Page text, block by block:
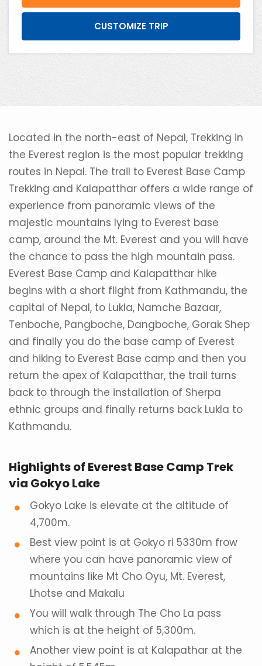
CUSTOMIZE TRIP
Located in the north-east of Nepal, Trekking in
the Everest region is the most popular trekking
routes in Nepal. The trail to Everest Base Camp
Trekking and Kalapatthar offers a wide range of
experience from panoramic views of the
majestic mountains lying to Everest base
camp, around the Mt. Everest and you will have
the chance to pass the high mountain pass.
Everest Base Camp and Kalapatthar hike
begins with a short flight from Kathmandu, the
capital of Nepal, to Lukla, Namche Bazaar,
Tenboche, Pangboche, Dangboche, Gorak Shep
and finally you do the base camp of Everest
and hiking to Everest Base camp and then you
return the apex of Kalapatthar, the trail turns
back to through the installation of Sherpa
ethnic groups and finally returns back Lukla to
Kathmandu.
Highlights of Everest Base Camp Trek
via Gokyo Lake
Gokyo Lake is elevate at the altitude of
4,700m.
Best view point is at Gokyo ri 5330m frow
where you can have panoramic view of
mountains like Mt Cho Oyu, Mt. Everest,
Lhotse and Makalu
You will walk through The Cho La pass
which is at the height of 5,300m.
Another view point is at Kalapathar at the